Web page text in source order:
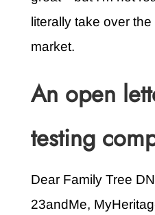
literally take over
market.
An open
testing
Dear Family Tree
23andMe,